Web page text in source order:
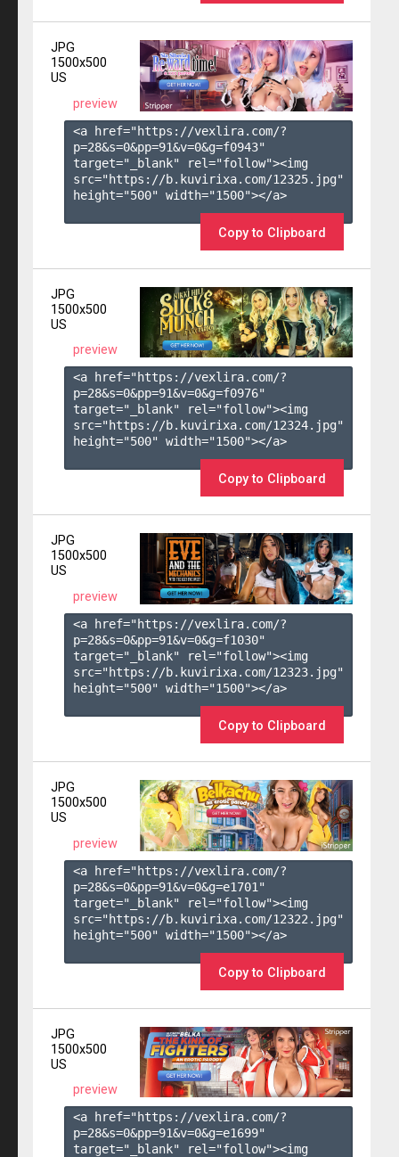
JPG
1500x500
US
preview
<a href="https://vexlira.com/?
p=28&s=0&pp=91&v=0&g=f0943"
target="_blank" rel="follow"><img
src="https://b.kuvirixa.com/12325.jpg"
height="500" width="1500"></a>
Copy to Clipboard
JPG
1500x500
US
preview
<a href="https://vexlira.com/?
p=28&s=0&pp=91&v=0&g=f0976"
target="_blank" rel="follow"><img
src="https://b.kuvirixa.com/12324.jpg"
height="500" width="1500"></a>
Copy to Clipboard
JPG
1500x500
US
preview
<a href="https://vexlira.com/?
p=28&s=0&pp=91&v=0&g=f1030"
target="_blank" rel="follow"><img
src="https://b.kuvirixa.com/12323.jpg"
height="500" width="1500"></a>
Copy to Clipboard
JPG
1500x500
US
preview
<a href="https://vexlira.com/?
p=28&s=0&pp=91&v=0&g=e1701 "
target="_blank" rel="follow"><img
src="https://b.kuvirixa.com/12322.jpg"
height="500" width="1500"></a>
Copy to Clipboard
JPG
1500x500
US
preview
<a href="https://vexlira.com/?
p=28&s=0&pp=91&v=0&g=e1699"
target="_blank" rel="follow"><img